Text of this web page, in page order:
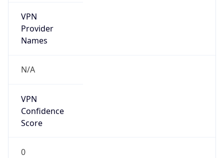
VPN
Provider
Names
N/A
VPN
Confidence
Score
0